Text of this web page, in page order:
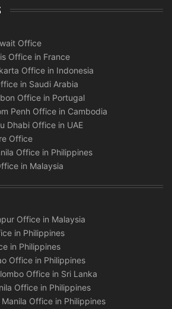
Office
Office in France
Office in Indonesia
in Saudi Arabia
Office in Portugal
Penh Office in Cambodia
Dhabi Office in UAE
Office
Office in Philippines
in Malaysia
Office in Malaysia
in Philippines
in Philippines
Office in Philippines
Office in Sri Lanka
Office in Philippines
Office in Philippines